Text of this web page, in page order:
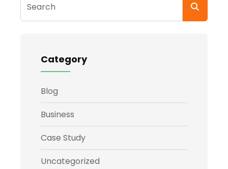
Search
Category
Blog
Business
Case Study
Uncategorized